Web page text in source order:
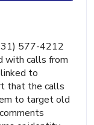
577-4212
with calls from
to
that the calls
to target old